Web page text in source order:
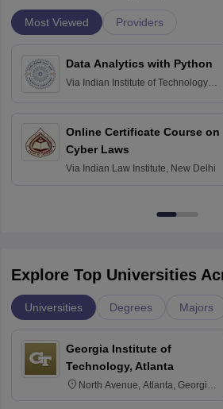
Most Viewed Providers
Data Analytics with Python
Via Indian Institute of Technology
Online Certificate Course on
Cyber Laws
Via Indian Law Institute, New Delhi
Explore Top Universities
Universities Degrees Majors
Georgia Institute of
Technology, Atlanta
North Avenue, Atlanta, Georgia